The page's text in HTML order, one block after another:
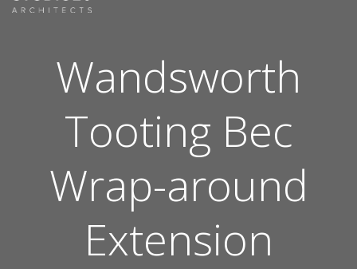
Wandsworth
Tooting Bec
Wrap-around
Extension